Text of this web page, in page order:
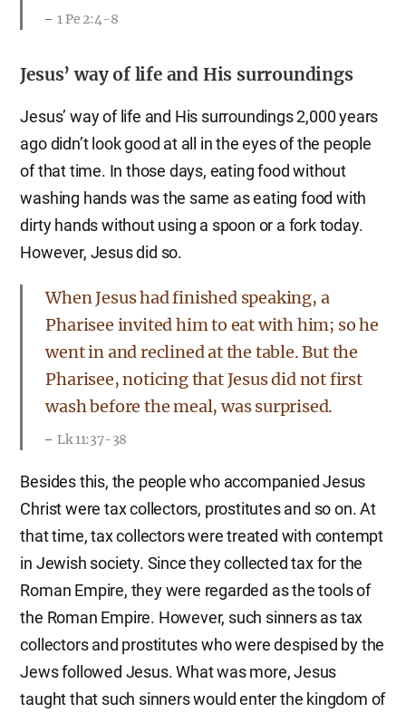
1 Pe 2:4-8
Jesus’ way of life and His surroundings
Jesus’ way of life and His surroundings 2,000 years
ago didn’t look good at all in the eyes of the people
of that time. In those days, eating food without
washing hands was the same as eating food with
dirty hands without using a spoon or a fork today.
However, Jesus did so.
When Jesus had finished speaking, a
Pharisee invited him to eat with him; so he
went in and reclined at the table. But the
Pharisee, noticing that Jesus did not first
wash before the meal, was surprised.
Lk 11:37-38
Besides this, the people who accompanied Jesus
Christ were tax collectors, prostitutes and so on. At
that time, tax collectors were treated with contempt
in Jewish society. Since they collected tax for the
Roman Empire, they were regarded as the tools of
the Roman Empire. However, such sinners as tax
collectors and prostitutes who were despised by the
Jews followed Jesus. What was more, Jesus
taught that such sinners would enter the kingdom of